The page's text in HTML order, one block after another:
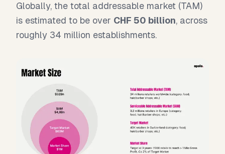
Globally, the total addressable market (TAM)
is estimated to be over CHF 50 billion, across
roughly 34 million establishments.